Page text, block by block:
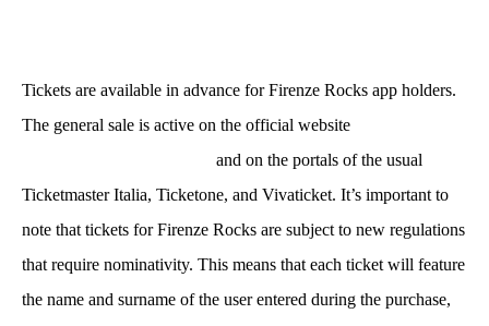
Tickets are available in advance for Firenze Rocks app holders.
The general sale is active on the official website
and on the portals of the usual
Ticketmaster Italia, Ticketone, and Vivaticket. It’s important to
note that tickets for Firenze Rocks are subject to new regulations
that require nominativity. This means that each ticket will feature
the name and surname of the user entered during the purchase,